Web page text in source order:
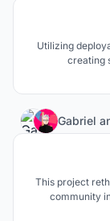
Utilizing
creating
Gabriel
This project
community